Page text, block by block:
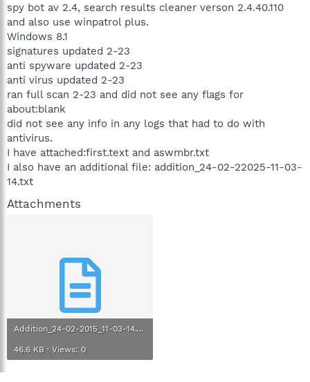
spy bot av 2.4, search results cleaner verson 2.4.40.110
and also use winpatrol plus.
Windows 8.1
signatures updated 2-23
anti spyware updated 2-23
anti virus updated 2-23
ran full scan 2-23 and did not see any flags for
about:blank
did not see any info in any logs that had to do with
antivirus.
I have attached:first.text and aswmbr.txt
I also have an additional file: addition_24-02-22025-11-03-
14.txt
Attachments
Addition_24-02-2015_11-03-14.txt
46.6 KB · Views: 0